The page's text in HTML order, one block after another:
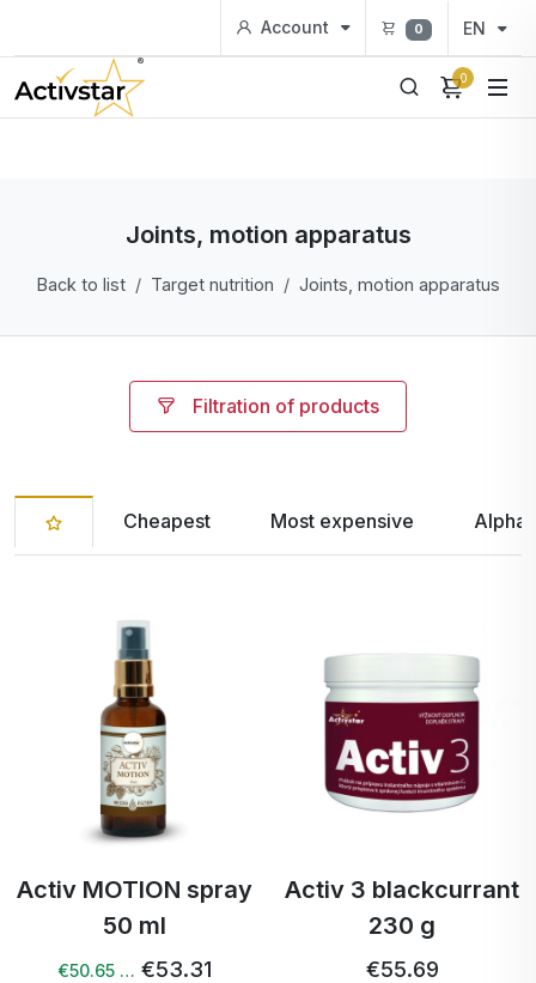
Account 0 EN
0
Joints, motion apparatus
Back to list Target nutrition Joints, motion apparatus
Filtration of products
Cheapest Most expensive
Activ MOTION spray
50 ml
€50.65 … €53.31
Activ 3 blackcurrant
230 g
€55.69